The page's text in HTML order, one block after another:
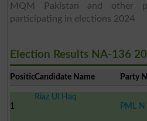
MQM Pakistan and other
participating in elections 2024
Election Results NA-136
PositionCandidate Name Party
1
Riaz Ul Haq
PML N